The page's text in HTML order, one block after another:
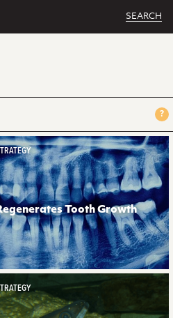
SEARCH
?
Tooth Growth